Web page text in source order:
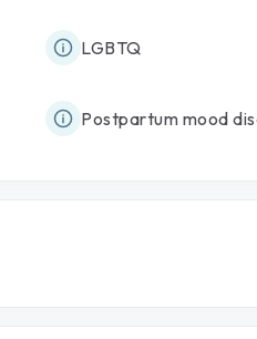
LGBTQ
Postpartum mood